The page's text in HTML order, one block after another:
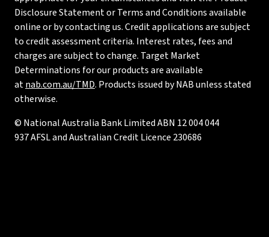
Disclosure Statement or Terms and Conditions available
online or by contacting us. Credit applications are subject
to credit assessment criteria. Interest rates, fees and
charges are subject to change. Target Market
Determinations for our products are available
atnab.com.au/TMD. Products issued by NAB unless stated
otherwise.
© National Australia Bank Limited ABN 12 004 044
937 AFSL and Australian Credit Licence 230686